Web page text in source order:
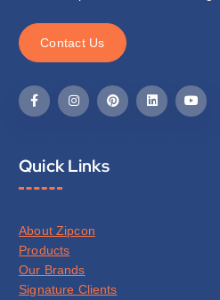
Contact Us
Quick Links
About Zipcon
Products
Our Brands
Signature Clients